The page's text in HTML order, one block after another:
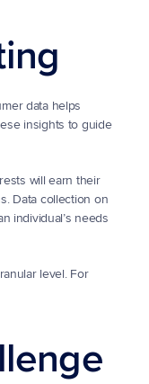
data helps
insights to guide
will earn their
Data collection on
individual’s needs
level. For